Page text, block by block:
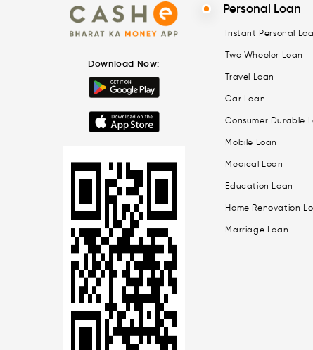
Download Now:
Personal Loan
Instant Personal
Two Wheeler Loan
Travel Loan
Car Loan
Consumer Durable
Mobile Loan
Medical Loan
Education Loan
Home Renovation
Marriage Loan